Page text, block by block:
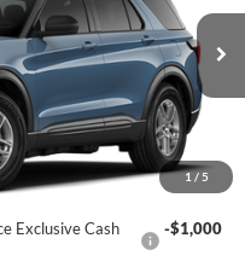
1 / 5
Ext.
$44,935
-$2,645
-$3,000
-$1,000
Exclusive Cash
-$1,000